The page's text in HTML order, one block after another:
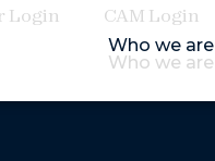
Login CAM Login
Who we are
Who we are